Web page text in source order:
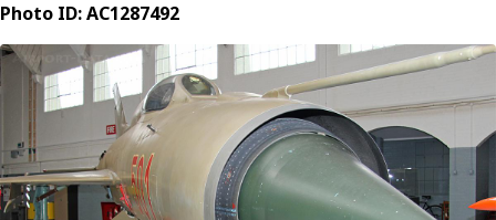
Photo ID: AC1287492